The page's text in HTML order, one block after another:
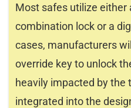
Most safes utilize either
combination lock or a
cases, manufacturers
override key to unlock
heavily impacted by the
integrated into the